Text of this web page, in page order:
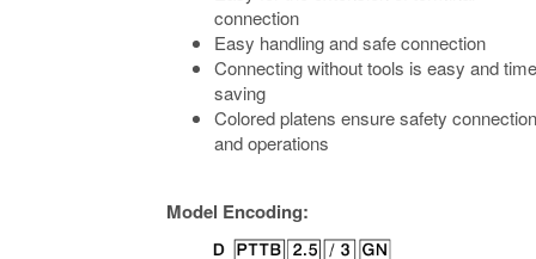
connection
Easy handling and safe connection
Connecting without tools is easy and
saving
Colored platens ensure safety
and operations
Model Encoding: